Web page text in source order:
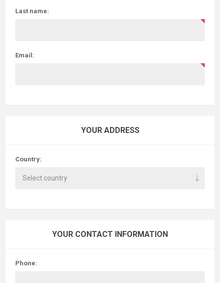
Last name:
Email:
YOUR ADDRESS
Country:
YOUR CONTACT INFORMATION
Phone: